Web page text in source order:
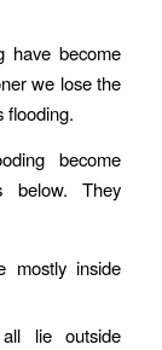
have become
we lose the
flooding.
become
below. They
mostly inside
lie outside